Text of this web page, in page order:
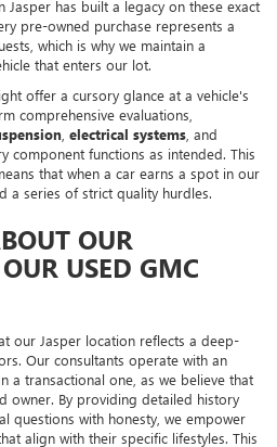
Jasper has built a legacy on these exact
pre-owned purchase represents a
which is why we maintain a
that enters our lot.
offer a cursory glance at a vehicle's
comprehensive evaluations,
electrical systems , and
component functions as intended. This
that when a car earns a spot in our
a series of strict quality hurdles.
OUR
USED GMC
our Jasper location reflects a deep-
Our consultants operate with an
a transactional one, as we believe that
owner. By providing detailed history
questions with honesty, we empower
align with their specific lifestyles. This